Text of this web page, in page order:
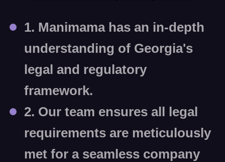
1. Manimama has an in-depth
understanding of Georgia's
legal and regulatory
framework.
2. Our team ensures all legal
requirements are meticulously
met for a seamless company